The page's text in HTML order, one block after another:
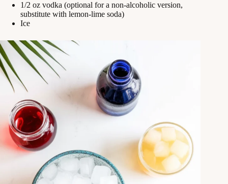
1/2 oz vodka (optional for a non-alcoholic version,
substitute with lemon-lime soda)
Ice